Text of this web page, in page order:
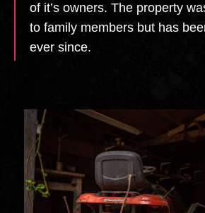
of it’s owners. The property
to family members but has
ever since.